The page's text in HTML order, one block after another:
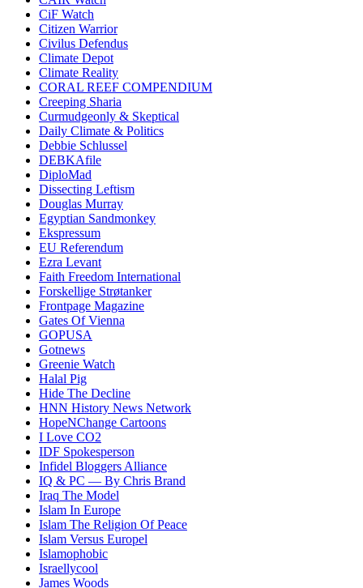
CiF Watch
Citizen Warrior
Civilus Defendus
Climate Depot
Climate Reality
CORAL REEF COMPENDIUM
Creeping Sharia
Curmudgeonly & Skeptical
Daily Climate & Politics
Debbie Schlussel
DEBKAfile
DiploMad
Dissecting Leftism
Douglas Murray
Egyptian Sandmonkey
Ekspressum
EU Referendum
Ezra Levant
Faith Freedom International
Forskellige Strøtanker
Frontpage Magazine
Gates Of Vienna
GOPUSA
Gotnews
Greenie Watch
Halal Pig
Hide The Decline
HNN History News Network
HopeNChange Cartoons
I Love CO2
IDF Spokesperson
Infidel Bloggers Alliance
IQ & PC — By Chris Brand
Iraq The Model
Islam In Europe
Islam The Religion Of Peace
Islam Versus Europel
Islamophobic
Israellycool
James Woods